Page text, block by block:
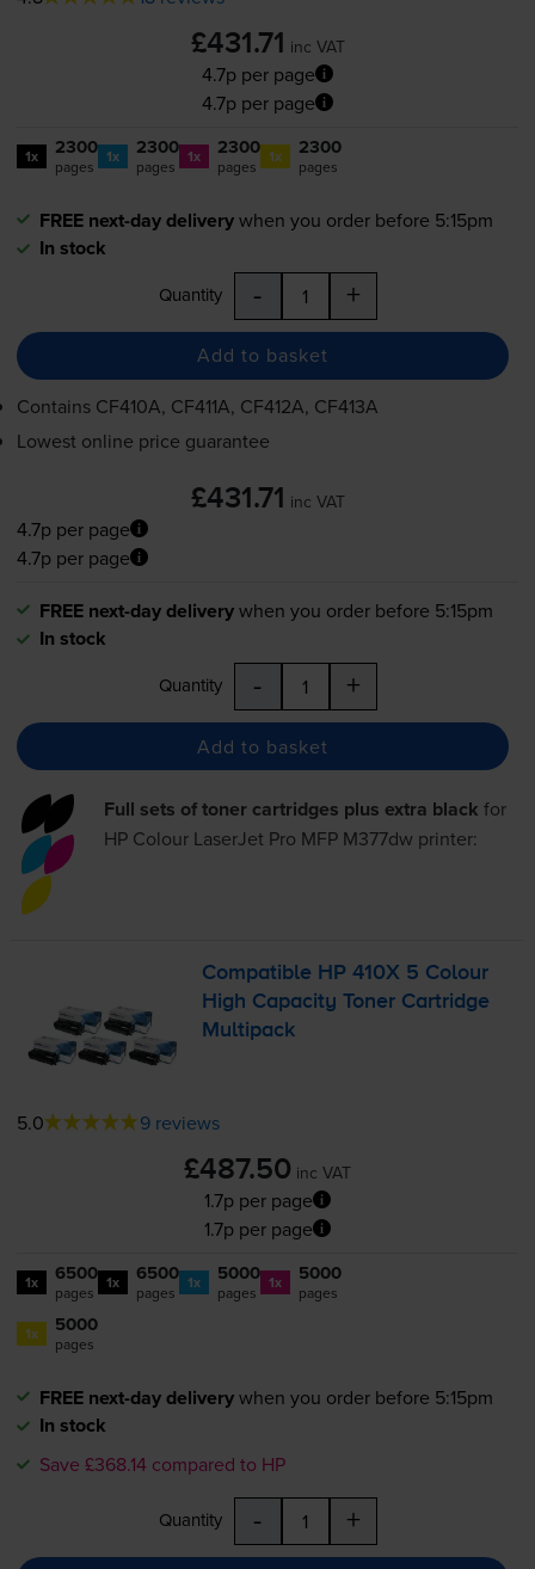
£431.71 inc VAT
4.7p per page
4.7p per page
1x 2300
pages 1x 2300
pages 1x 2300
pages 1x 2300
pages
FREE next-day deliverywhen you order before 5:15pm
In stock
Quantity - +
Add to basket
Contains CF410A, CF411A, CF412A, CF413A
Lowest online price guarantee
£431.71 inc VAT
4.7p per page
4.7p per page
FREE next-day deliverywhen you order before 5:15pm
In stock
Quantity - +
Add to basket
Full sets of toner cartridges plus extra black for
HP Colour LaserJet Pro MFP M377dw printer:
Compatible HP 410X 5 Colour
High Capacity Toner Cartridge
Multipack
5.0 9 reviews
£487.50 inc VAT
1.7p per page
1.7p per page
1x 6500
pages 1x 6500
pages 1x 5000
pages 1x 5000
pages
1x 5000
pages
FREE next-day deliverywhen you order before 5:15pm
In stock
Save £368.14 compared to HP
Quantity - +